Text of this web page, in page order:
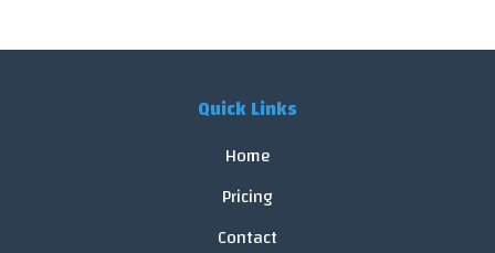
Quick Links
Home
Pricing
Contact